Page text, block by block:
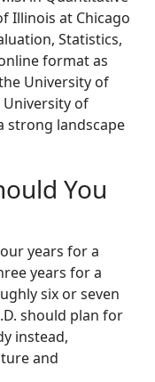
Illinois at Chicago
Statistics,
format as
University of
University of
strong landscape
You
years for a
years for a
six or seven
should plan for
instead,
and